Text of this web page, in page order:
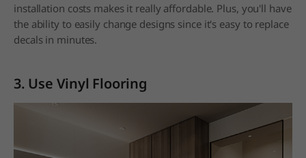
installation costs makes it really affordable. Plus, you'll have
the ability to easily change designs since it's easy to replace
decals in minutes.
3. Use Vinyl Flooring